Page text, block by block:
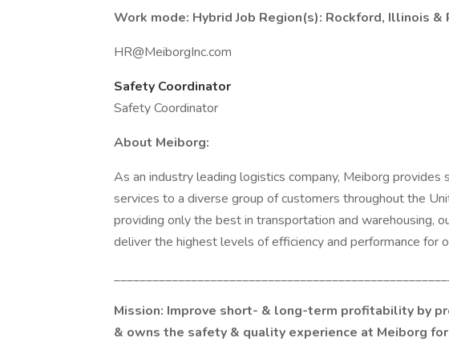
Work mode: HybridJob Region(s): Rockford, Illinois &
HR@MeiborgInc.com
Safety Coordinator
Safety Coordinator
About Meiborg:
As an industry leading logistics company, Meiborg provides
services to a diverse group of customers throughout the
providing only the best in transportation and warehousing,
deliver the highest levels of efficiency and performance for
Mission: Improve short- & long-term profitability by
& owns the safety & quality experience at Meiborg